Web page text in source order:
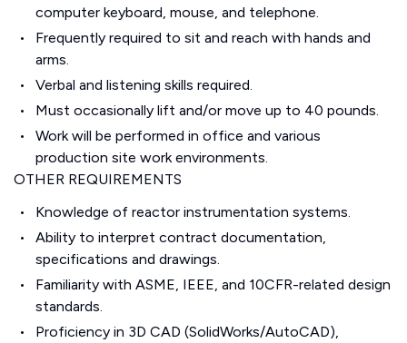
computer keyboard, mouse, and telephone.
Frequently required to sit and reach with hands and
arms.
Verbal and listening skills required.
Must occasionally lift and/or move up to 40 pounds.
Work will be performed in office and various
production site work environments.
OTHER REQUIREMENTS
Knowledge of reactor instrumentation systems.
Ability to interpret contract documentation,
specifications and drawings.
Familiarity with ASME, IEEE, and 10CFR-related design
standards.
Proficiency in 3D CAD (SolidWorks/AutoCAD),